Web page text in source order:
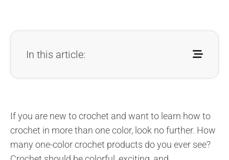
In this article:
If you are new to crochet and want to learn how to
crochet in more than one color, look no further. How
many one-color crochet products do you ever see?